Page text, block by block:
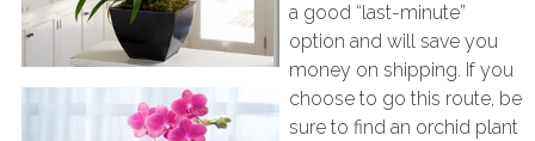
a good “last-minute”
option and will save you
money on shipping. If you
choose to go this route, be
sure to find an orchid plant